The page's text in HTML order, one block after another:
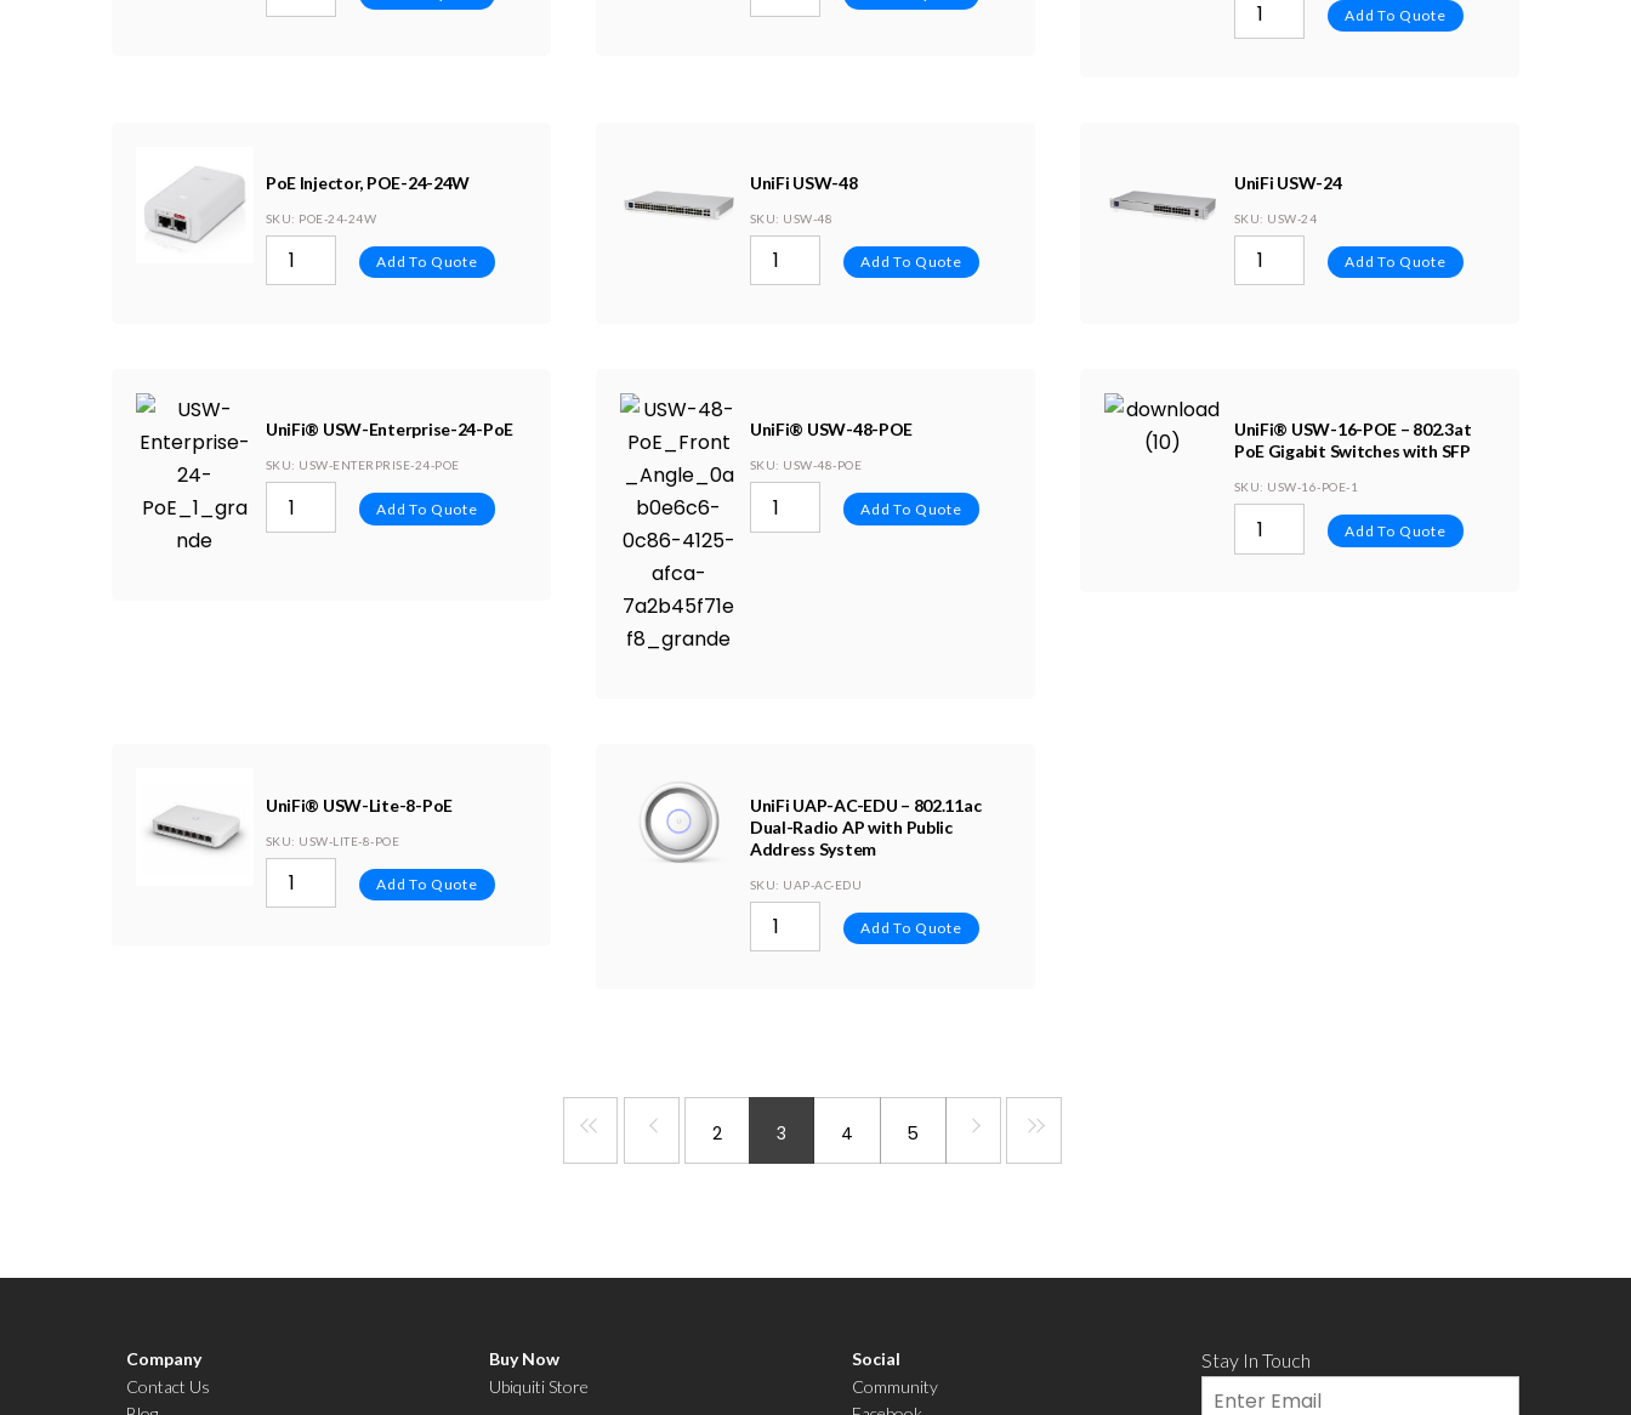
Add To Quote
PoE Injector, POE-24-24W
SKU: POE-24-24W
Add To Quote
UniFi USW-48
SKU: USW-48
Add To Quote
UniFi USW-24
SKU: USW-24
Add To Quote
UniFi® USW-Enterprise-24-PoE
SKU: USW-ENTERPRISE-24-POE
Add To Quote
UniFi® USW-48-POE
SKU: USW-48-POE
Add To Quote
UniFi® USW-16-POE – 802.3at
PoE Gigabit Switches with SFP
SKU: USW-16-POE-1
Add To Quote
UniFi® USW-Lite-8-PoE
SKU: USW-LITE-8-POE
Add To Quote
UniFi UAP-AC-EDU – 802.11ac
Dual-Radio AP with Public
Address System
SKU: UAP-AC-EDU
Add To Quote
2 3 4 5
Company
Contact Us
Buy Now
Ubiquiti Store
Social
Community
Stay In Touch
Email